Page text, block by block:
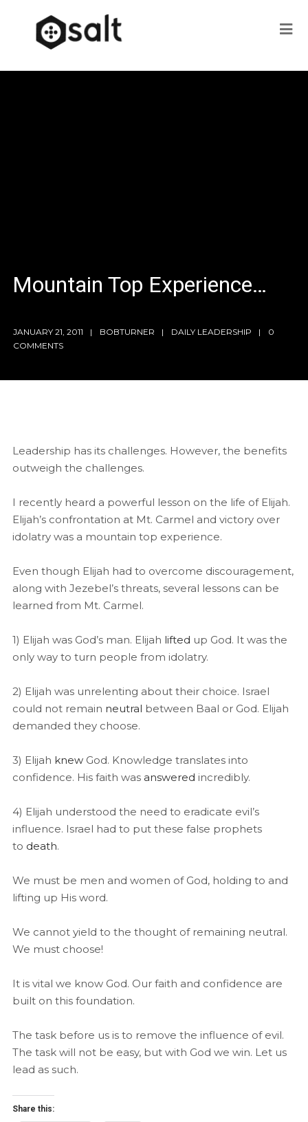
Mountain Top Experience…
JANUARY 21, 2011 BOBTURNER DAILY LEADERSHIP
0
COMMENTS
Leadership has its challenges. However, the benefits
outweigh the challenges.
I recently heard a powerful lesson on the life of Elijah.
Elijah’s confrontation at Mt. Carmel and victory over
idolatry was a mountain top experience.
Even though Elijah had to overcome discouragement,
along with Jezebel’s threats, several lessons can be
learned from Mt. Carmel.
1) Elijah was God’s man. Elijah lifted up God. It was the
only way to turn people from idolatry.
2) Elijah was unrelenting about their choice. Israel
could not remain neutral between Baal or God. Elijah
demanded they choose.
3) Elijah knewGod. Knowledge translates into
confidence. His faith was answered incredibly.
4) Elijah understood the need to eradicate evil’s
influence. Israel had to put these false prophets
to death.
We must be men and women of God, holding to and
lifting up His word.
We cannot yield to the thought of remaining neutral.
We must choose!
It is vital we know God. Our faith and confidence are
built on this foundation.
The task before us is to remove the influence of evil.
The task will not be easy, but with God we win. Let us
lead as such.
Share this: